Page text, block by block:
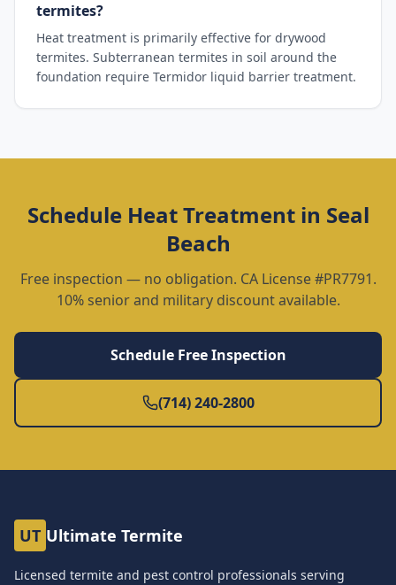
termites?
Heat treatment is primarily effective for drywood
termites. Subterranean termites in soil around the
foundation require Termidor liquid barrier treatment.
Schedule Heat Treatmentin Seal
Beach
Free inspection — no obligation. CA License #PR7791.
10% senior and military discount available.
Schedule Free Inspection
(714) 240-2800
UT Ultimate Termite
Licensed termite and pest control professionals serving